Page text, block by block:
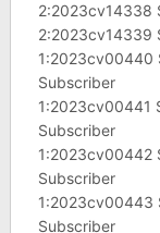
2:2023cv14338
2:2023cv14339
1:2023cv00440
Subscriber
1:2023cv00441
Subscriber
1:2023cv00442
Subscriber
1:2023cv00443
Subscriber